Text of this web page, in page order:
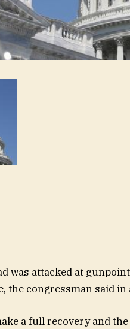
was attacked at gunpoint
the congressman said in
a full recovery and